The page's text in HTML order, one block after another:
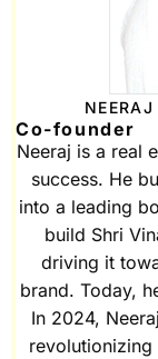
Co-founder
Neeraj is a real
success. He
into a leading
build Shri
driving it
brand. Today,
In 2024,